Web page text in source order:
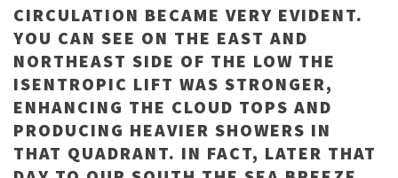
CIRCULATION BECAME VERY EVIDENT.
YOU CAN SEE ON THE EAST AND
NORTHEAST SIDE OF THE LOW THE
ISENTROPIC LIFT WAS STRONGER,
ENHANCING THE CLOUD TOPS AND
PRODUCING HEAVIER SHOWERS IN
THAT QUADRANT. IN FACT, LATER THAT